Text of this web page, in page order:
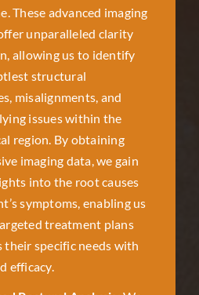
These advanced imaging
unparalleled clarity
allowing us to identify
structural
misalignments, and
issues within the
region. By obtaining
imaging data, we gain
into the root causes
symptoms, enabling us
treatment plans
their specific needs with
efficacy.